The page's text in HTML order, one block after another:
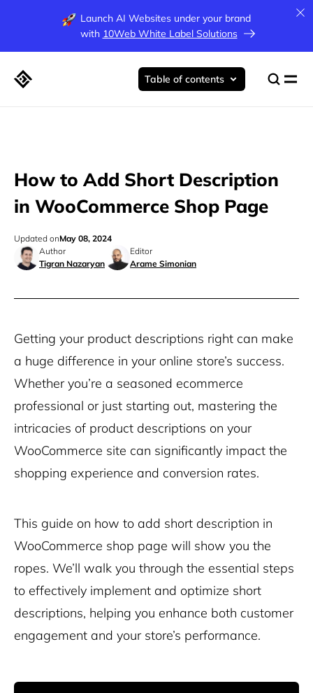
Launch AI Websites under your brand
with 10Web White Label Solutions
How to Add Short Description
in WooCommerce Shop Page
Author
Tigran Nazaryan
Editor
Arame Simonian
Updated onMay 08, 2024
Table of contents
Getting your product descriptions right can make
a huge difference in your online store’s success.
Whether you’re a seasoned ecommerce
professional or just starting out, mastering the
intricacies of product descriptions on your
WooCommerce site can significantly impact the
shopping experience and conversion rates.
This guide on how to add short description in
WooCommerce shop page will show you the
ropes. We’ll walk you through the essential steps
to effectively implement and optimize short
descriptions, helping you enhance both customer
engagement and your store’s performance.